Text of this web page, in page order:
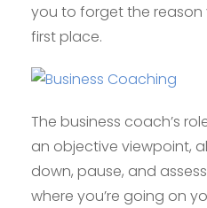
you to forget the reason
first place.
The business coach’s
an objective viewpoint,
down, pause, and
where you’re going on